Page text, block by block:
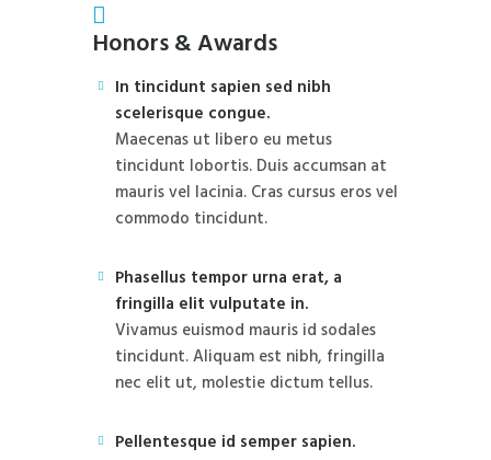
Honors & Awards
In tincidunt sapien sed nibh
scelerisque congue.
Maecenas ut libero eu metus
tincidunt lobortis. Duis accumsan at
mauris vel lacinia. Cras cursus eros vel
commodo tincidunt.
Phasellus tempor urna erat, a
fringilla elit vulputate in.
Vivamus euismod mauris id sodales
tincidunt. Aliquam est nibh, fringilla
nec elit ut, molestie dictum tellus.
Pellentesque id semper sapien.